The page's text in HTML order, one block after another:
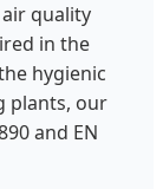
quality
in the
hygienic
plants, our
and EN